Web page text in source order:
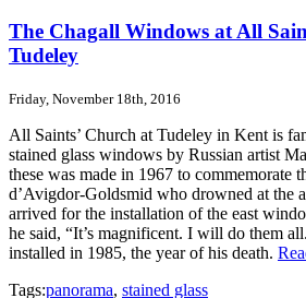
The Chagall Windows at All
Tudeley
Friday, November 18th, 2016
All Saints’ Church at Tudeley in Kent is
stained glass windows by Russian artist
these was made in 1967 to commemorate
d’Avigdor-Goldsmid who drowned at the
arrived for the installation of the east
he said, “It’s magnificent. I will do them
installed in 1985, the year of his death.
Tags:panorama, stained glass